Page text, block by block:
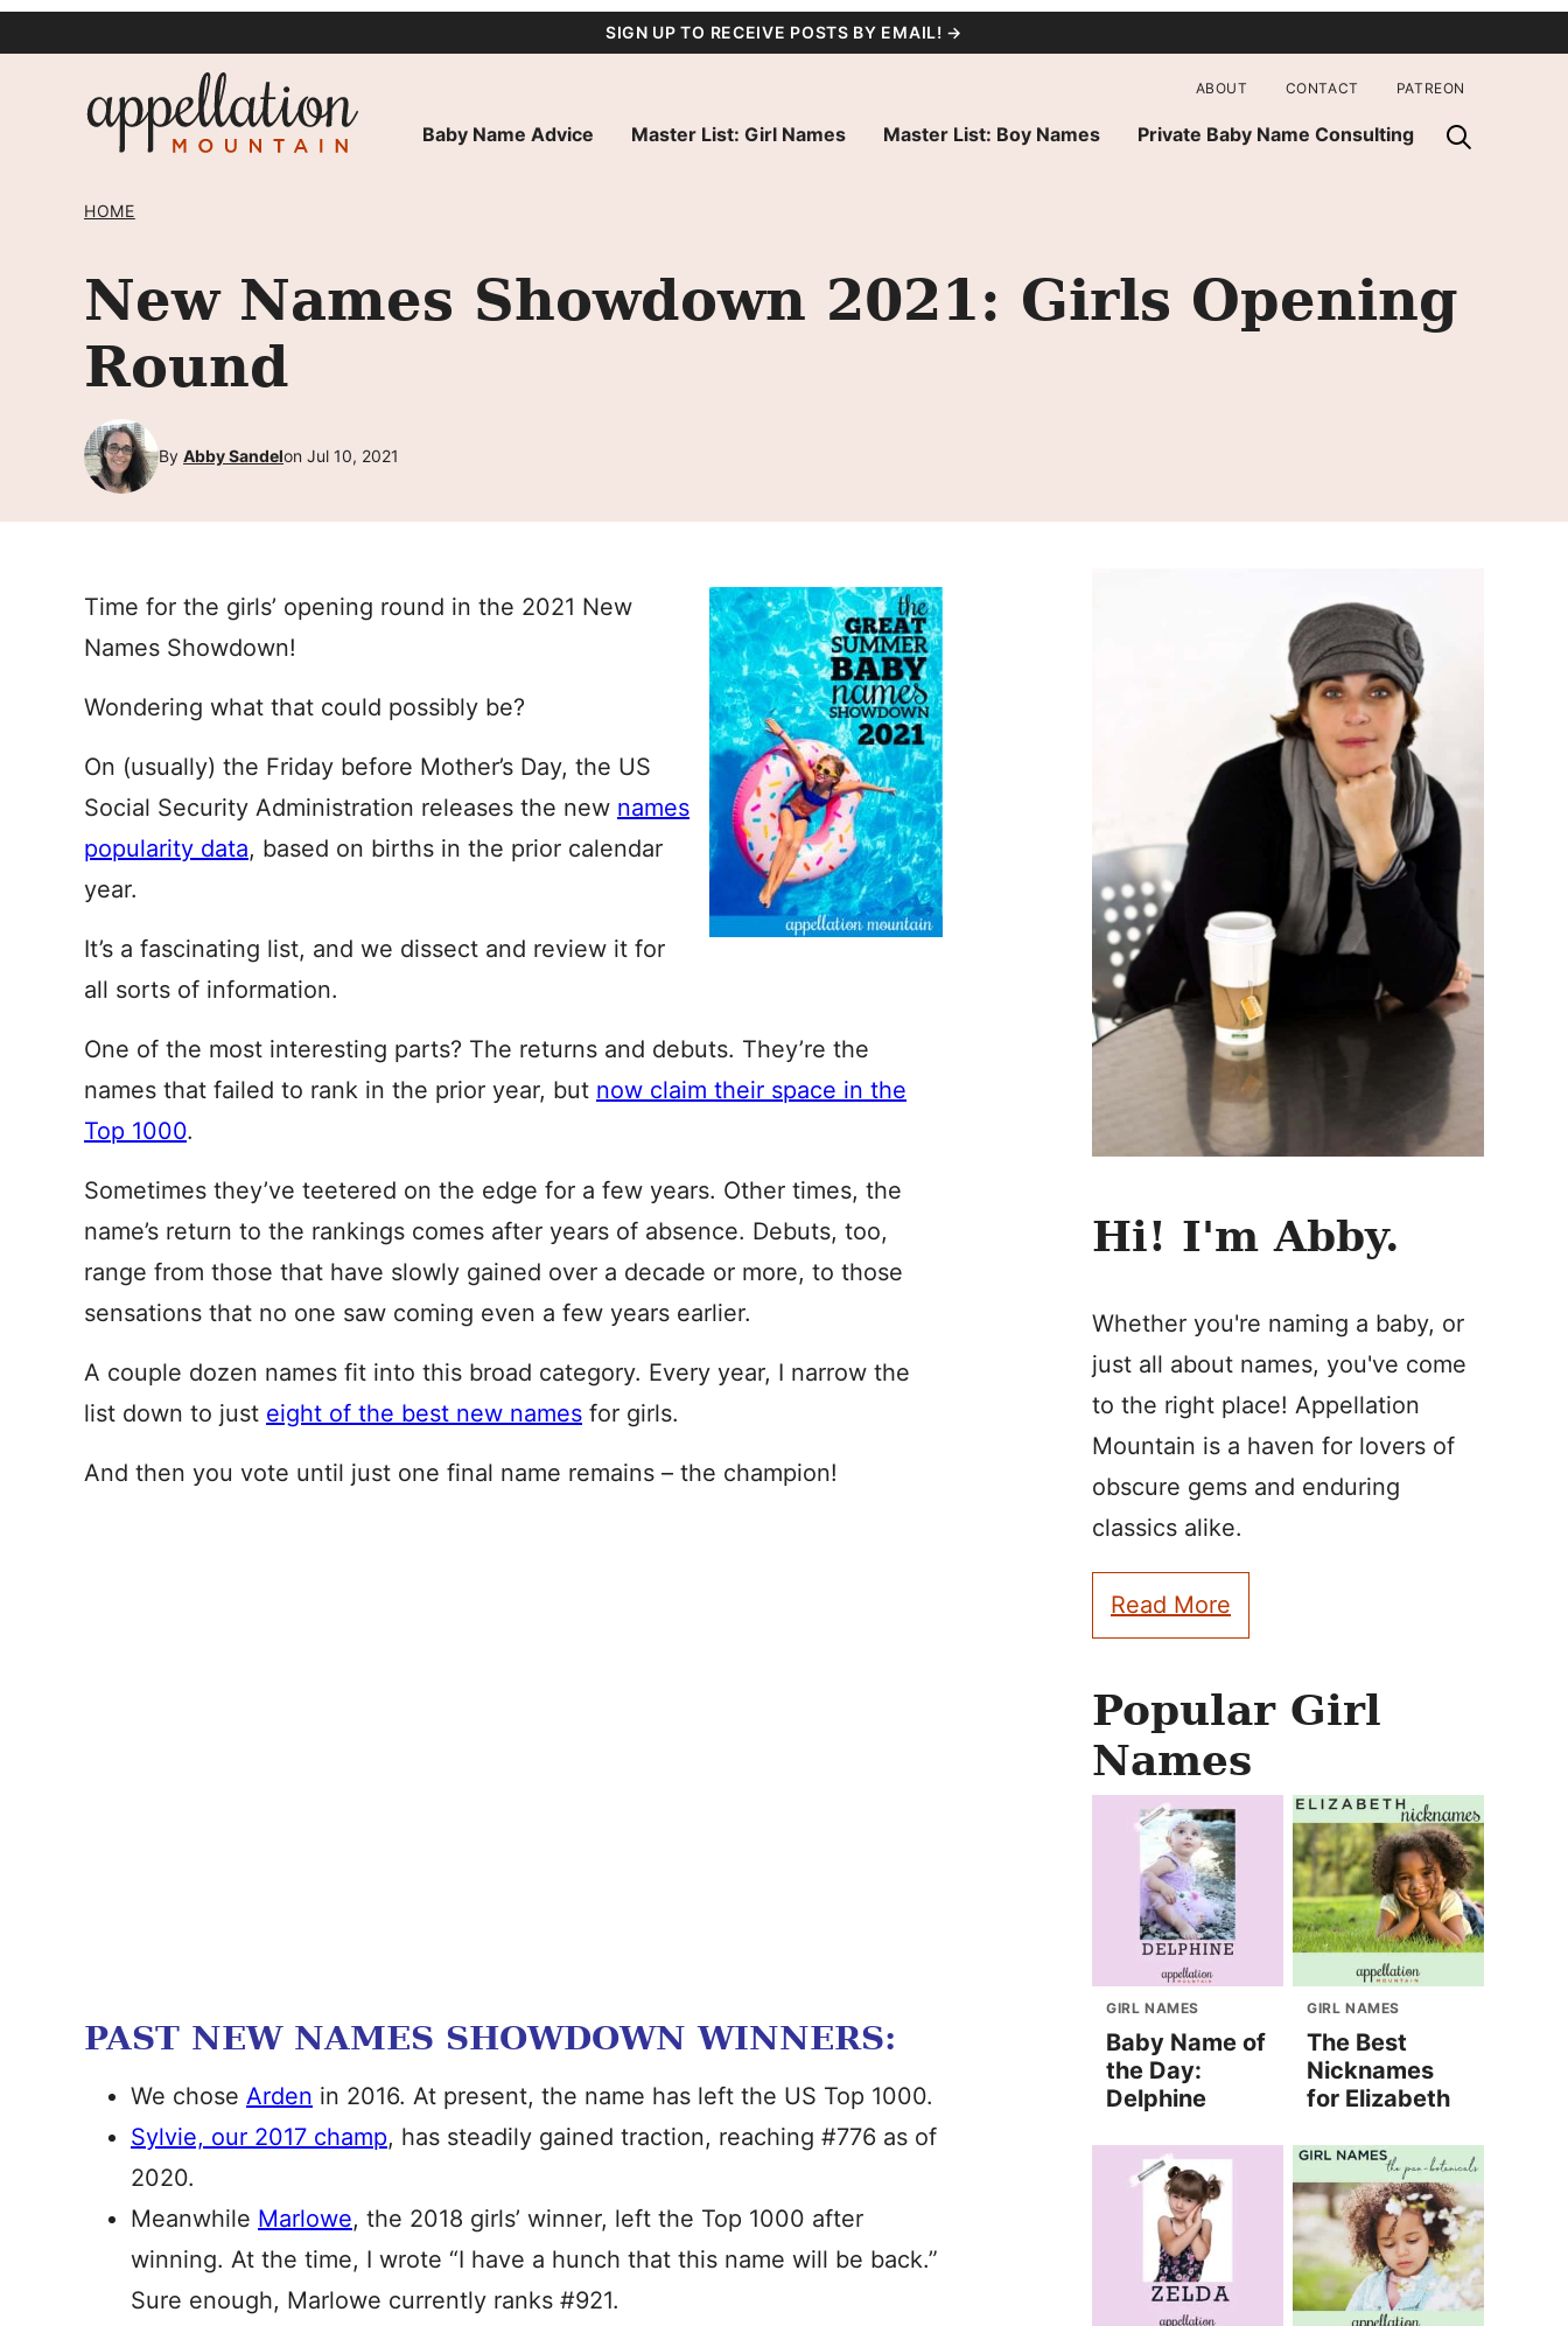
SIGN UP TO RECEIVE POSTS BY EMAIL! →
Baby Name Advice Master List: Girl Names Master List: Boy Names Private Baby Name Consulting
ABOUT CONTACT PATREON
HOME
New Names Showdown 2021: Girls Opening
Round
By Abby Sandelon Jul 10, 2021
Time for the girls’ opening round in the 2021 New
Names Showdown!
Wondering what that could possibly be?
On (usually) the Friday before Mother’s Day, the US
Social Security Administration releases the new names
popularity data, based on births in the prior calendar
year.
It’s a fascinating list, and we dissect and review it for
all sorts of information.
One of the most interesting parts? The returns and debuts. They’re the
names that failed to rank in the prior year, but now claim their space in the
Top 1000.
Sometimes they’ve teetered on the edge for a few years. Other times, the
name’s return to the rankings comes after years of absence. Debuts, too,
range from those that have slowly gained over a decade or more, to those
sensations that no one saw coming even a few years earlier.
A couple dozen names fit into this broad category. Every year, I narrow the
list down to just eight of the best new names for girls.
And then you vote until just one final name remains – the champion!
PAST NEW NAMES SHOWDOWN WINNERS:
We chose Arden in 2016. At present, the name has left the US Top 1000.
Sylvie, our 2017 champ, has steadily gained traction, reaching #776 as of
2020.
Meanwhile Marlowe, the 2018 girls’ winner, left the Top 1000 after
winning. At the time, I wrote “I have a hunch that this name will be back.”
Sure enough, Marlowe currently ranks #921.
Hi! I'm Abby.
Whether you're naming a baby, or
just all about names, you've come
to the right place! Appellation
Mountain is a haven for lovers of
obscure gems and enduring
classics alike.
Read More
Popular Girl
Names
GIRL NAMES
Baby Name of
the Day:
Delphine
GIRL NAMES
The Best
Nicknames
for Elizabeth